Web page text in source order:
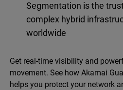
Segmentation is the
complex hybrid
worldwide
Get real-time visibility and
movement. See how Akamai
helps you protect your network